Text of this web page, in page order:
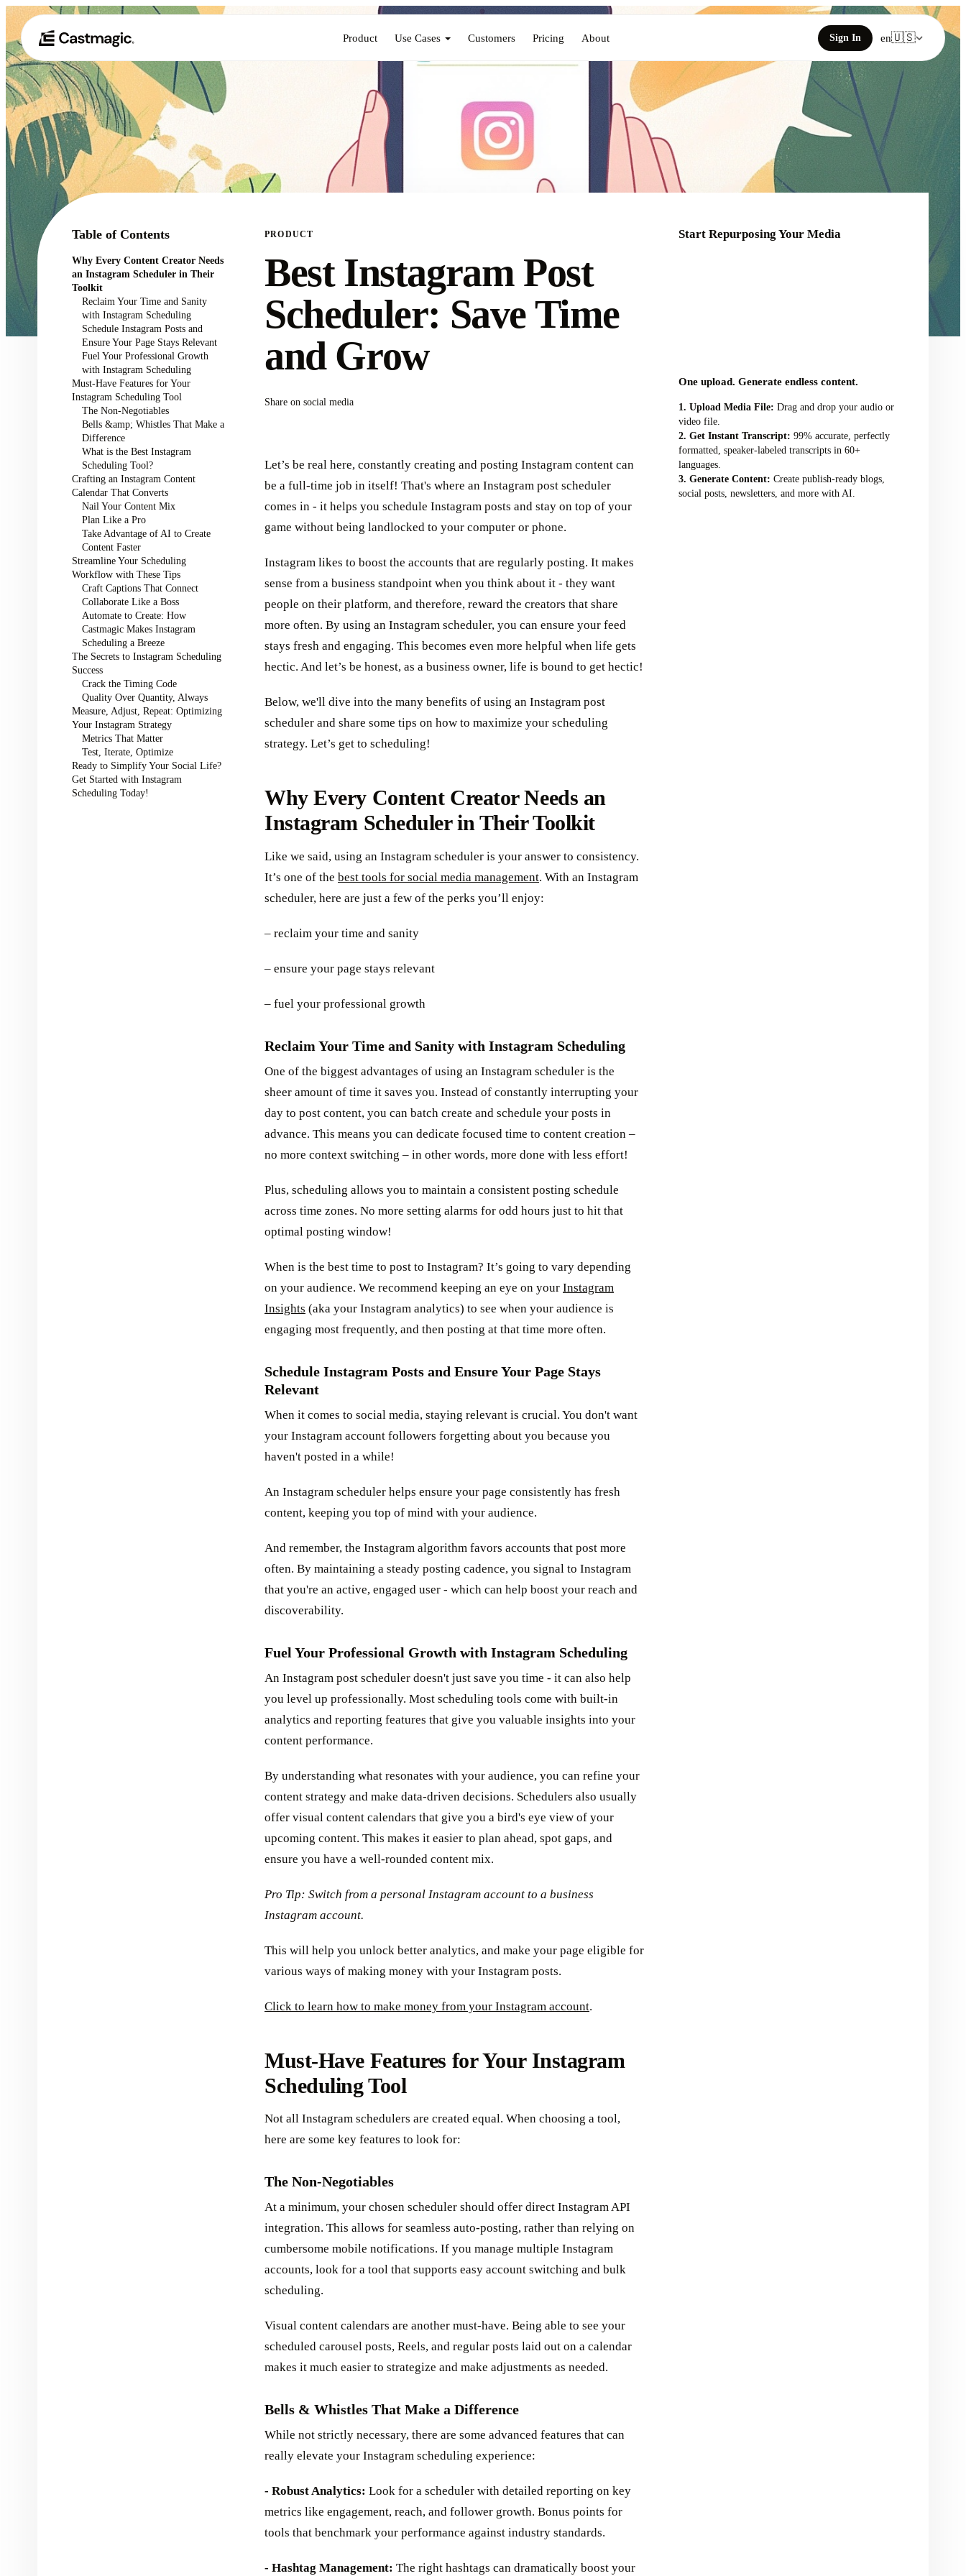
Product Use Cases Customers Pricing About Sign In en🇺🇸
Table of Contents
Why Every Content Creator Needs
an Instagram Scheduler in Their
Toolkit
Reclaim Your Time and Sanity
with Instagram Scheduling
Schedule Instagram Posts and
Ensure Your Page Stays Relevant
Fuel Your Professional Growth
with Instagram Scheduling
Must-Have Features for Your
Instagram Scheduling Tool
The Non-Negotiables
Bells &amp; Whistles That Make a
Difference
What is the Best Instagram
Scheduling Tool?
Crafting an Instagram Content
Calendar That Converts
Nail Your Content Mix
Plan Like a Pro
Take Advantage of AI to Create
Content Faster
Streamline Your Scheduling
Workflow with These Tips
Craft Captions That Connect
Collaborate Like a Boss
Automate to Create: How
Castmagic Makes Instagram
Scheduling a Breeze
The Secrets to Instagram Scheduling
Success
Crack the Timing Code
Quality Over Quantity, Always
Measure, Adjust, Repeat: Optimizing
Your Instagram Strategy
Metrics That Matter
Test, Iterate, Optimize
Ready to Simplify Your Social Life?
Get Started with Instagram
Scheduling Today!
PRODUCT
Best Instagram Post
Scheduler: Save Time
and Grow
Share on social media
Let’s be real here, constantly creating and posting Instagram content can
be a full-time job in itself! That's where an Instagram post scheduler
comes in - it helps you schedule Instagram posts and stay on top of your
game without being landlocked to your computer or phone.
Instagram likes to boost the accounts that are regularly posting. It makes
sense from a business standpoint when you think about it - they want
people on their platform, and therefore, reward the creators that share
more often. By using an Instagram scheduler, you can ensure your feed
stays fresh and engaging. This becomes even more helpful when life gets
hectic. And let’s be honest, as a business owner, life is bound to get hectic!
Below, we'll dive into the many benefits of using an Instagram post
scheduler and share some tips on how to maximize your scheduling
strategy. Let’s get to scheduling!
Why Every Content Creator Needs an
Instagram Scheduler in Their Toolkit
Like we said, using an Instagram scheduler is your answer to consistency.
It’s one of the best tools for social media management. With an Instagram
scheduler, here are just a few of the perks you’ll enjoy:
– reclaim your time and sanity
– ensure your page stays relevant
– fuel your professional growth
Reclaim Your Time and Sanity with Instagram Scheduling
One of the biggest advantages of using an Instagram scheduler is the
sheer amount of time it saves you. Instead of constantly interrupting your
day to post content, you can batch create and schedule your posts in
advance. This means you can dedicate focused time to content creation –
no more context switching – in other words, more done with less effort!
Plus, scheduling allows you to maintain a consistent posting schedule
across time zones. No more setting alarms for odd hours just to hit that
optimal posting window!
When is the best time to post to Instagram? It’s going to vary depending
on your audience. We recommend keeping an eye on your Instagram
Insights (aka your Instagram analytics) to see when your audience is
engaging most frequently, and then posting at that time more often.
Schedule Instagram Posts and Ensure Your Page Stays
Relevant
When it comes to social media, staying relevant is crucial. You don't want
your Instagram account followers forgetting about you because you
haven't posted in a while!
An Instagram scheduler helps ensure your page consistently has fresh
content, keeping you top of mind with your audience.
And remember, the Instagram algorithm favors accounts that post more
often. By maintaining a steady posting cadence, you signal to Instagram
that you're an active, engaged user - which can help boost your reach and
discoverability.
Fuel Your Professional Growth with Instagram Scheduling
An Instagram post scheduler doesn't just save you time - it can also help
you level up professionally. Most scheduling tools come with built-in
analytics and reporting features that give you valuable insights into your
content performance.
By understanding what resonates with your audience, you can refine your
content strategy and make data-driven decisions. Schedulers also usually
offer visual content calendars that give you a bird's eye view of your
upcoming content. This makes it easier to plan ahead, spot gaps, and
ensure you have a well-rounded content mix.
Pro Tip: Switch from a personal Instagram account to a business
Instagram account.
This will help you unlock better analytics, and make your page eligible for
various ways of making money with your Instagram posts.
Click to learn how to make money from your Instagram account.
Must-Have Features for Your Instagram
Scheduling Tool
Not all Instagram schedulers are created equal. When choosing a tool,
here are some key features to look for:
The Non-Negotiables
At a minimum, your chosen scheduler should offer direct Instagram API
integration. This allows for seamless auto-posting, rather than relying on
cumbersome mobile notifications. If you manage multiple Instagram
accounts, look for a tool that supports easy account switching and bulk
scheduling.
Visual content calendars are another must-have. Being able to see your
scheduled carousel posts, Reels, and regular posts laid out on a calendar
makes it much easier to strategize and make adjustments as needed.
Bells & Whistles That Make a Difference
While not strictly necessary, there are some advanced features that can
really elevate your Instagram scheduling experience:
- Robust Analytics: Look for a scheduler with detailed reporting on key
metrics like engagement, reach, and follower growth. Bonus points for
tools that benchmark your performance against industry standards.
- Hashtag Management: The right hashtags can dramatically boost your
Start Repurposing Your Media
One upload. Generate endless content.
Upload Media File: Drag and drop your audio or
video file.
Get Instant Transcript: 99% accurate, perfectly
formatted, speaker-labeled transcripts in 60+
languages.
Generate Content: Create publish-ready blogs,
social posts, newsletters, and more with AI.